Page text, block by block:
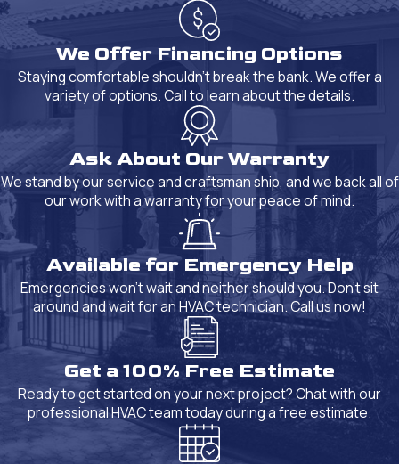
We Offer Financing Options
Staying comfortable shouldn't break the bank. We offer a
variety of options. Call to learn about the details.
Ask About Our Warranty
We stand by our service and craftsman ship, and we back all of
our work with a warranty for your peace of mind.
Available for Emergency Help
Emergencies won't wait and neither should you. Don't sit
around and wait for an HVAC technician. Call us now!
Get a 100% Free Estimate
Ready to get started on your next project? Chat with our
professional HVAC team today during a free estimate.